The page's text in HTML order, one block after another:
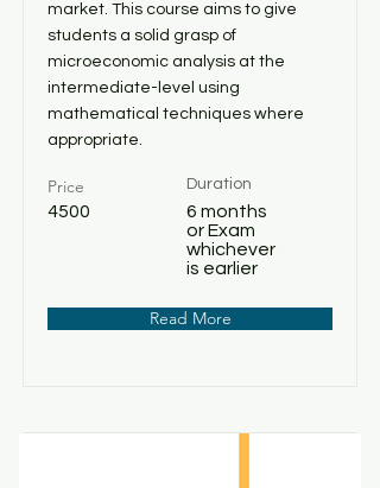
market. This course aims to give
students a solid grasp of
microeconomic analysis at the
intermediate-level using
mathematical techniques where
appropriate.
Price
4500
Duration
6 months
or Exam
whichever
is earlier
Read More